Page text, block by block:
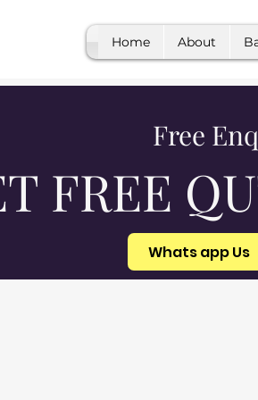
Home About
Free
FREE
Whats app Us